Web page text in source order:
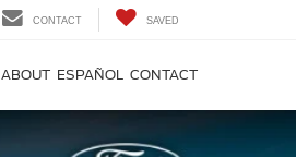
CONTACT SAVED
ABOUT ESPAÑOL CONTACT